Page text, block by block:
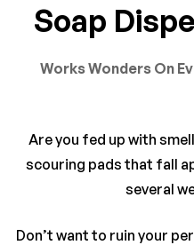
Soap
Works Wonders On
Are you fed up with
scouring pads that fall
several
Don’t want to ruin your
Rating & Review
Based on 0
There are no reviews yet.
Question & Answer